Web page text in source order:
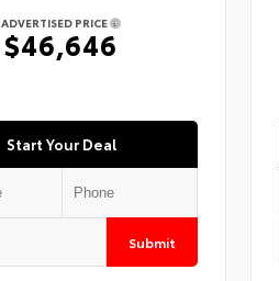
ADVERTISED PRICE
$46,646
Start Your Deal
Submit